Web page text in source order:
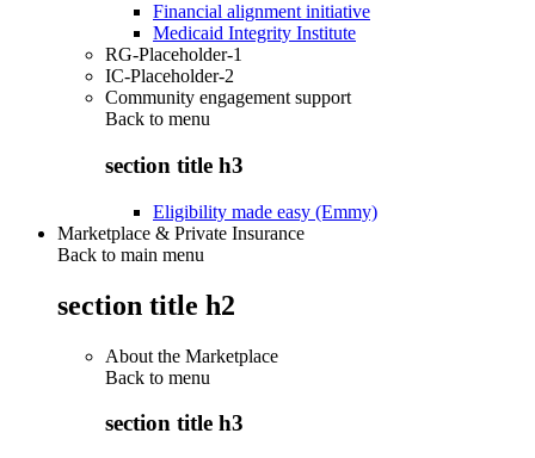
Financial alignment initiative
Medicaid Integrity Institute
RG-Placeholder-1
IC-Placeholder-2
Community engagement support
Back to menu
section title h3
Eligibility made easy (Emmy)
Marketplace & Private Insurance
Back to main menu
section title h2
About the Marketplace
Back to menu
section title h3